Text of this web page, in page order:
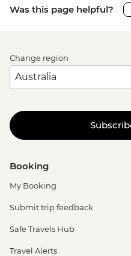
Was this page helpful?
Change region
Booking
My Booking
Submit trip feedback
Safe Travels Hub
Travel Alerts